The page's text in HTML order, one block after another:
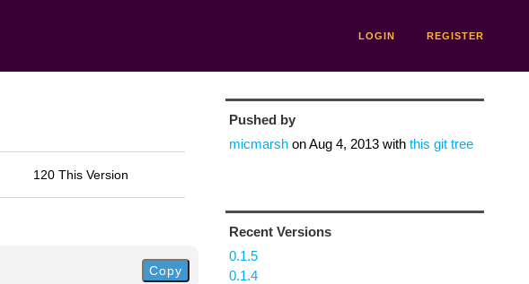
LOGIN REGISTER
120 This Version
Copy
Pushed by
micmarshonAug 4, 2013with this git tree
Recent Versions
0.1.5
0.1.4